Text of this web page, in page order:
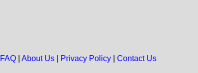
FAQ| About Us| Privacy Policy| Contact Us